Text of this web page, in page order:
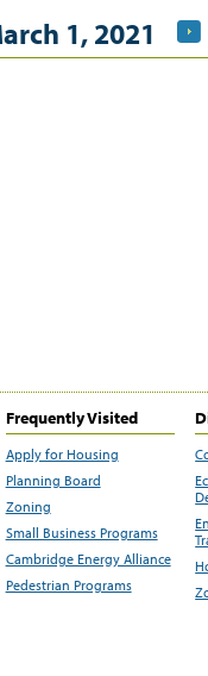
1, 2021
Frequently Visited
Apply for Housing
Planning Board
Zoning
Small Business Programs
Cambridge Energy Alliance
Pedestrian Programs